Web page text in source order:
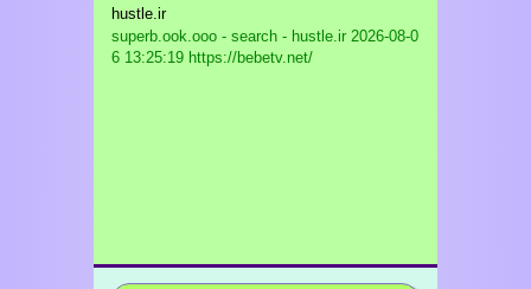
hustle.ir
superb.ook.ooo - search - hustle.ir 2026-08-0
6 13:25:19 https://bebetv.net/